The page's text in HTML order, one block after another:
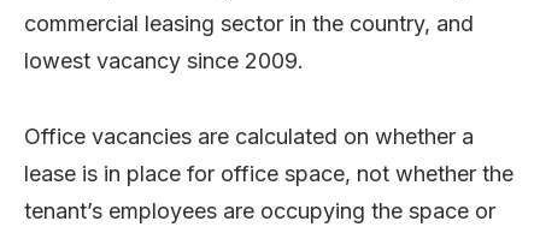
commercial leasing sector in the country, and
lowest vacancy since 2009.
Office vacancies are calculated on whether a
lease is in place for office space, not whether the
tenant’s employees are occupying the space or